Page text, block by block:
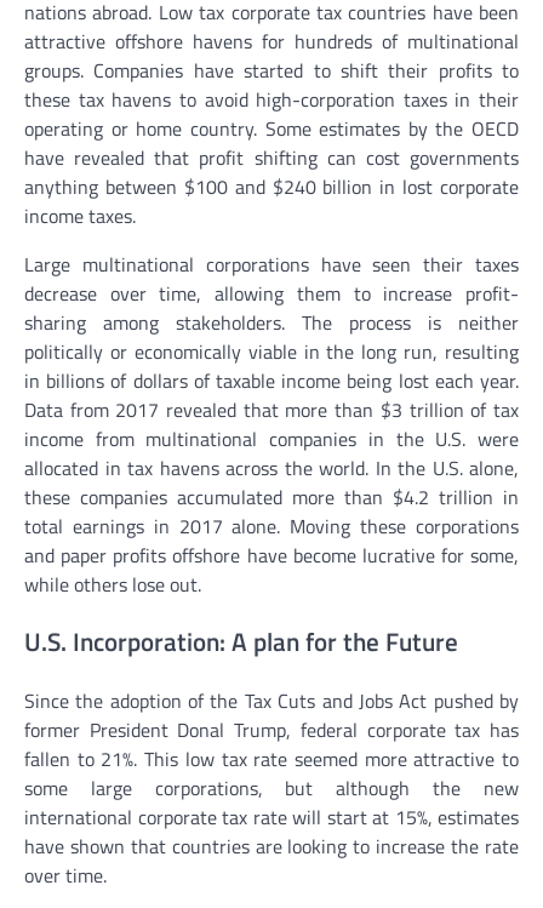
nations abroad. Low tax corporate tax countries have been
attractive offshore havens for hundreds of multinational
groups. Companies have started to shift their profits to
these tax havens to avoid high-corporation taxes in their
operating or home country. Some estimates by the OECD
have revealed that profit shifting can cost governments
anything between $100 and $240 billion in lost corporate
income taxes.
Large multinational corporations have seen their taxes
decrease over time, allowing them to increase profit-
sharing among stakeholders. The process is neither
politically or economically viable in the long run, resulting
in billions of dollars of taxable income being lost each year.
Data from 2017 revealed that more than $3 trillion of tax
income from multinational companies in the U.S. were
allocated in tax havens across the world. In the U.S. alone,
these companies accumulated more than $4.2 trillion in
total earnings in 2017 alone. Moving these corporations
and paper profits offshore have become lucrative for some,
while others lose out.
U.S. Incorporation: A plan for the Future
Since the adoption of the Tax Cuts and Jobs Act pushed by
former President Donal Trump, federal corporate tax has
fallen to 21%. This low tax rate seemed more attractive to
some large corporations, but although the new
international corporate tax rate will start at 15%, estimates
have shown that countries are looking to increase the rate
over time.